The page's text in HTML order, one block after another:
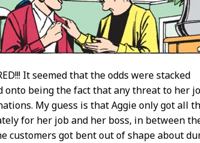
It seemed that the odds were stacked
onto being the fact that any threat to her
My guess is that Aggie only got all
for her job and her boss, in between
customers got bent out of shape about